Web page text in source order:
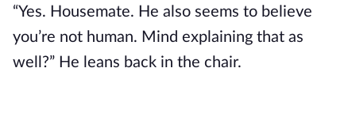
“Yes. Housemate. He also seems to believe
you’re not human. Mind explaining that as
well?” He leans back in the chair.